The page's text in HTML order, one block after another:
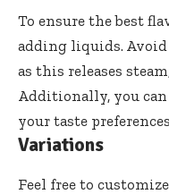
To ensure the best
adding liquids.
as this releases
Additionally, you
your taste
Variations
Feel free to